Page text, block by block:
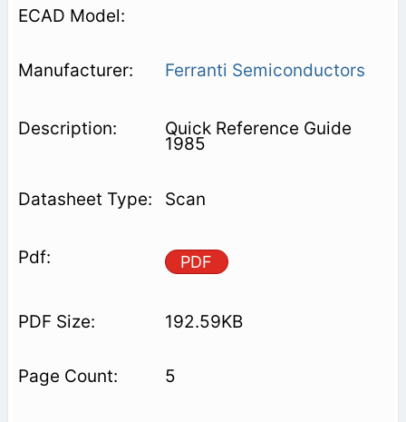
Ferranti Semiconductors
Quick Reference Guide
1985
Scan
PDF
192.59KB
5